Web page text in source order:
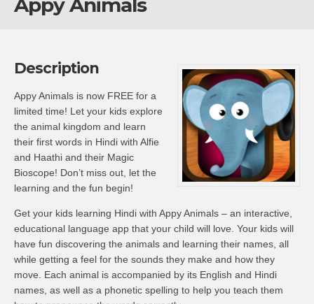
Appy Animals
Description
Appy Animals is now FREE for a
limited time! Let your kids explore
the animal kingdom and learn
their first words in Hindi with Alfie
and Haathi and their Magic
Bioscope! Don’t miss out, let the
learning and the fun begin!
Get your kids learning Hindi with Appy Animals – an interactive,
educational language app that your child will love. Your kids will
have fun discovering the animals and learning their names, all
while getting a feel for the sounds they make and how they
move. Each animal is accompanied by its English and Hindi
names, as well as a phonetic spelling to help you teach them